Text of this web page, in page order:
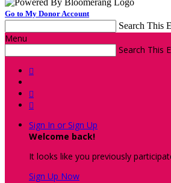
Go to My Donor Account
Search This
Menu
Search This



Sign In or Sign Up
Welcome back!
It looks like you previously
Sign Up Now